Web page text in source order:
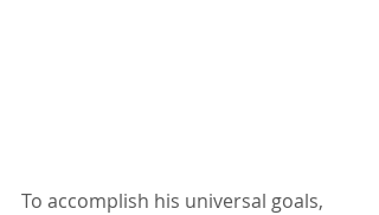
To accomplish his universal goals,